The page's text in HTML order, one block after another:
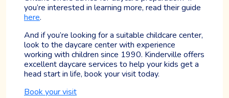
you’re interested in learning more, read their guide
here.
And if you’re looking for a suitable childcare center,
look to the daycare center with experience
working with children since 1990. Kinderville offers
excellent daycare services to help your kids get a
head start in life, book your visit today.
Book your visit